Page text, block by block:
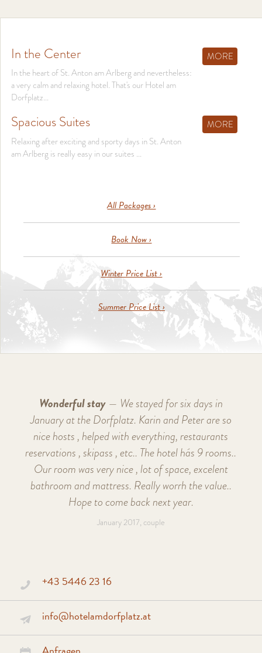
In the Center
In the heart of St. Anton am Arlberg and nevertheless:
a very calm and relaxing hotel. That's our Hotel am
Dorfplatz...
MORE
Spacious Suites
Relaxing after exciting and sporty days in St. Anton
am Arlberg is really easy in our suites ...
MORE
All Packages ›
Book Now ›
Winter Price List ›
Summer Price List ›
Wonderful stay— We stayed for six days in
January at the Dorfplatz. Karin and Peter are so
nice hosts , helped with everything, restaurants
reservations , skipass , etc.. The hotel hás 9 rooms..
Our room was very nice , lot of space, excelent
bathroom and mattress. Really worrh the value..
Hope to come back next year.
January 2017, couple
+43 5446 23 16
info@hotelamdorfplatz.at